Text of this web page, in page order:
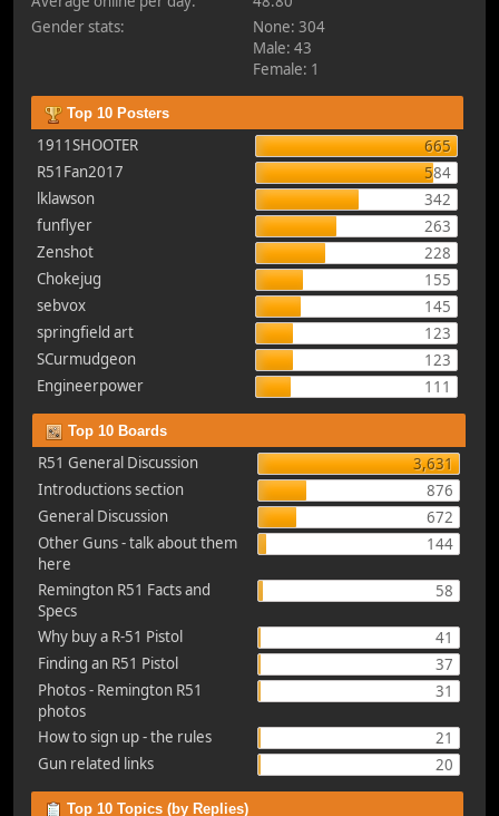
Gender stats:
None: 304
Male: 43
Female: 1
Top 10 Posters
1911SHOOTER
665
R51Fan2017
584
lklawson
342
funflyer
263
Zenshot
228
Chokejug
155
sebvox
145
springfield art
123
SCurmudgeon
123
Engineerpower
111
Top 10 Boards
R51 General Discussion
3,631
Introductions section
876
General Discussion
672
Other Guns - talk about them
here
144
Remington R51 Facts and
Specs
58
Why buy a R-51 Pistol
41
Finding an R51 Pistol
37
Photos - Remington R51
photos
31
How to sign up - the rules
21
Gun related links
20
Top 10 Topics (by Replies)